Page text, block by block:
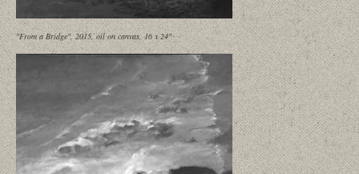
"From a Bridge", 2015, oil on canvas, 16 x 24"